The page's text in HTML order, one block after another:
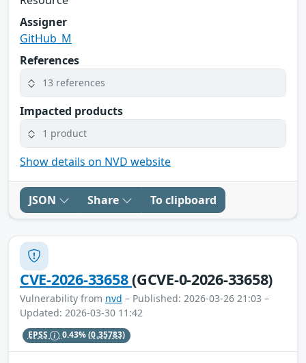
Assigner
GitHub_M
References
13 references
Impacted products
1 product
Show details on NVD website
JSON Share To clipboard
CVE-2026-33658(GCVE-0-2026-33658)
Vulnerability from nvd – Published: 2026-03-26 21:03 –
Updated: 2026-03-30 11:42
EPSS 0.43%(0.35783)